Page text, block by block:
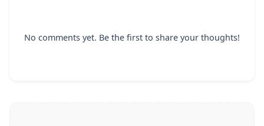
No comments yet. Be the first to share your thoughts!